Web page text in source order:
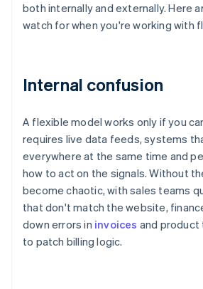
both internally and externally. Here
watch for when you're working with
Internal confusion
A flexible model works only if you
requires live data feeds, systems
everywhere at the same time and
how to act on the signals. Without
become chaotic, with sales teams
that don't match the website,
down errors in invoices and product
to patch billing logic.